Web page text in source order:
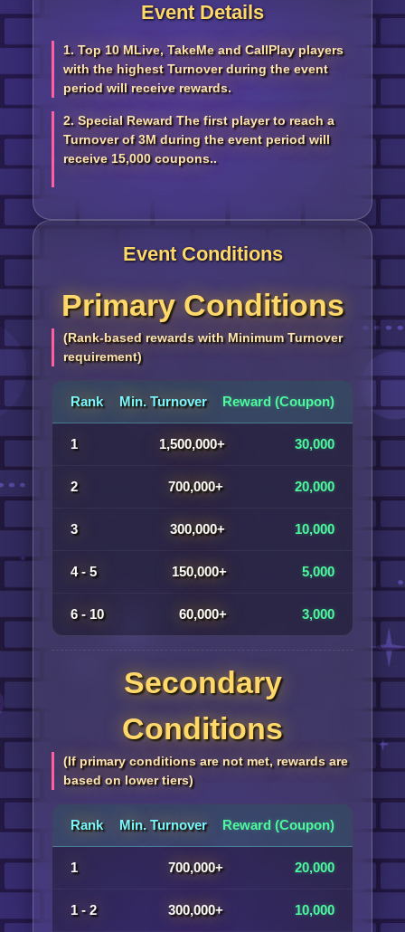
Event Details
1. Top 10 MLive, TakeMe and CallPlay players
with the highest Turnover during the event
period will receive rewards.
2. Special Reward The first player to reach a
Turnover of 3M during the event period will
receive 15,000 coupons..
Event Conditions
Primary Conditions
(Rank-based rewards with Minimum Turnover
requirement)
Rank Min. Turnover Reward (Coupon)
1 1,500,000+ 30,000
2 700,000+ 20,000
3 300,000+ 10,000
4 - 5 150,000+ 5,000
6 - 10 60,000+ 3,000
Secondary
Conditions
(If primary conditions are not met, rewards are
based on lower tiers)
Rank Min. Turnover Reward (Coupon)
1 700,000+ 20,000
1 - 2 300,000+ 10,000